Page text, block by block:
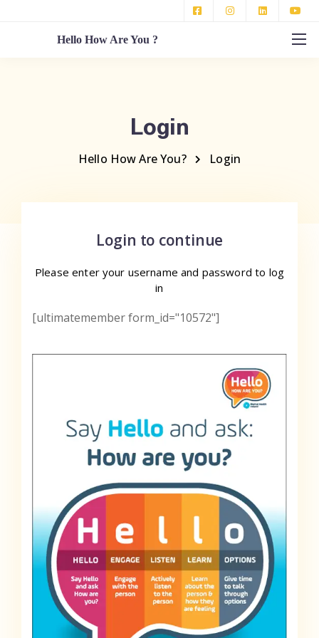
Hello How Are You ?
Login
Hello How Are You? Login
Login to continue
Please enter your username and password to log
in
[ultimatemember form_id="10572"]